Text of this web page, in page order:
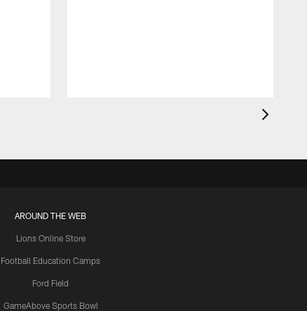
AROUND THE WEB
Lions Online Store
Football Education Camps
Ford Field
GameAbove Sports Bowl